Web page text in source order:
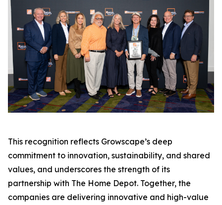
This recognition reflects Growscape’s deep
commitment to innovation, sustainability, and shared
values, and underscores the strength of its
partnership with The Home Depot. Together, the
companies are delivering innovative and high-value